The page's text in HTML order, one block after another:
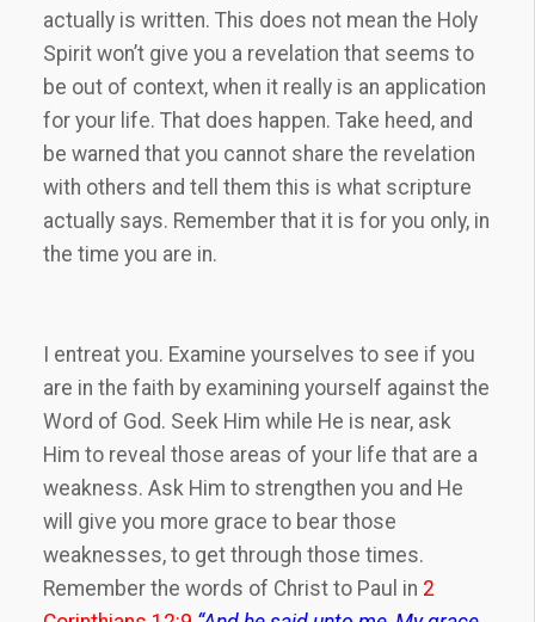
actually is written. This does not mean the Holy
Spirit won’t give you a revelation that seems to
be out of context, when it really is an application
for your life. That does happen. Take heed, and
be warned that you cannot share the revelation
with others and tell them this is what scripture
actually says. Remember that it is for you only, in
the time you are in.
I entreat you. Examine yourselves to see if you
are in the faith by examining yourself against the
Word of God. Seek Him while He is near, ask
Him to reveal those areas of your life that are a
weakness. Ask Him to strengthen you and He
will give you more grace to bear those
weaknesses, to get through those times.
Remember the words of Christ to Paul in 2